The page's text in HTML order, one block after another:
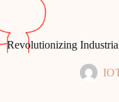
Revolutionizing